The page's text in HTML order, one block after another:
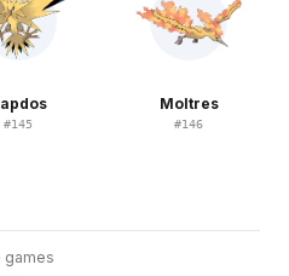
#145
Moltres
#146
games